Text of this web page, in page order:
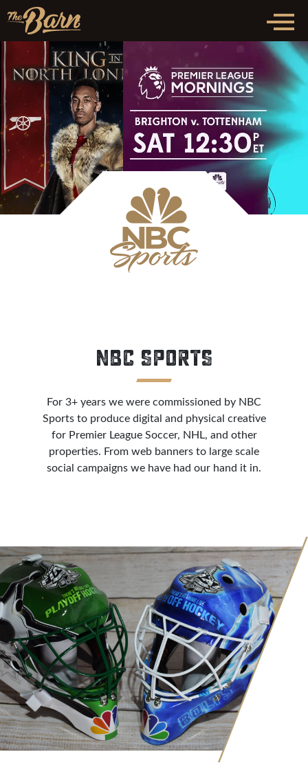
NBC SPORTS
For 3+ years we were commissioned by NBC
Sports to produce digital and physical creative
for Premier League Soccer, NHL, and other
properties. From web banners to large scale
social campaigns we have had our hand it in.